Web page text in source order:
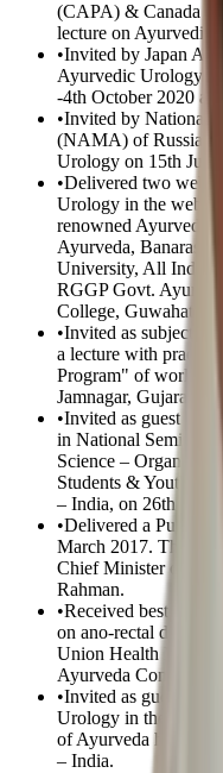
(CAPA) & Canada
lecture on Ayurvedic
•Invited by Japan
Ayurvedic Urology in
-4th October 2020 at
•Invited by National
(NAMA) of Russia &
Urology on 15th June
•Delivered two
Urology in the
renowned Ayurveda
Ayurveda, Banaras
University, All India
RGGP Govt.
College, Guwahati
•Invited as subject
a lecture with
Program" of world-
Jamnagar, Gujarat –
•Invited as guest
in National Seminar
Science –
Students & Youth
– India, on 26th Feb
•Delivered a Public
March 2017. The
Chief Minister of
Rahman.
•Received best
on ano-rectal
Union Health
Ayurveda Congress-
•Invited as guest
Urology in the
of Ayurveda held on
– India.